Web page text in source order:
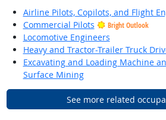
Airline Pilots, Copilots, and Flight
Commercial Pilots
Bright Outlook
Locomotive Engineers
Heavy and Tractor-Trailer Truck
Excavating and Loading Machine
Surface Mining
See more related